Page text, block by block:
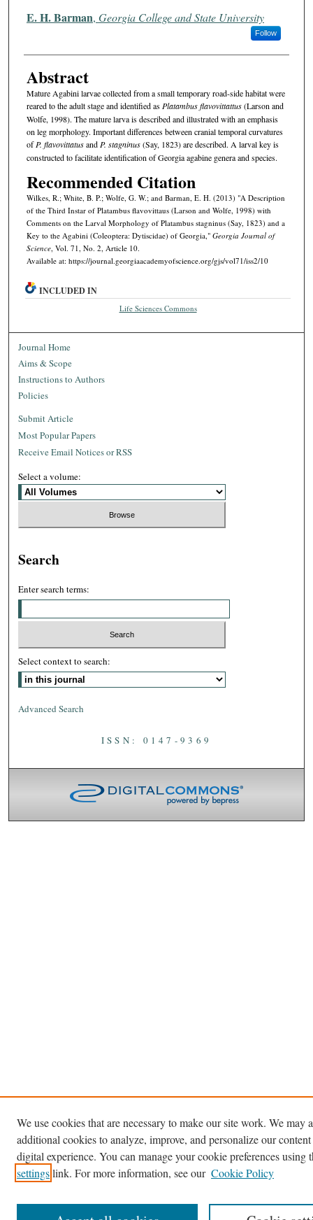
E. H. Barman, Georgia College and State University
Follow
Abstract
Mature Agabini larvae collected from a small temporary road-side habitat were
reared to the adult stage and identified as Platambus flavovittattus(Larson and
Wolfe, 1998). The mature larva is described and illustrated with an emphasis
on leg morphology. Important differences between cranial temporal curvatures
ofP. flavovittatusand P. stagninus(Say, 1823) are described. A larval key is
constructed to facilitate identification of Georgia agabine genera and species.
Recommended Citation
Wilkes, R.; White, B. P.; Wolfe, G. W.; and Barman, E. H. (2013) "A Description
of the Third Instar of Platambus flavovittaus (Larson and Wolfe, 1998) with
Comments on the Larval Morphology of Platambus stagninus (Say, 1823) and a
Key to the Agabini (Coleoptera: Dytiscidae) of Georgia," Georgia Journal of
Science, Vol. 71, No. 2, Article 10.
Available at: https://journal.georgiaacademyofscience.org/gjs/vol71/iss2/10
INCLUDED IN
Life Sciences Commons
Journal Home
Aims & Scope
Instructions to Authors
Policies
Submit Article
Most Popular Papers
Receive Email Notices or RSS
Select a volume:
Search
Enter search terms:
Select context to search:
Advanced Search
ISSN: 0147-9369
We use cookies that are necessary to make our site work. We may
additional cookies to analyze, improve, and personalize our
digital experience. You can manage your cookie preferences using
settingslink. For more information, see our Cookie Policy